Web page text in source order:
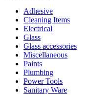
Adhesive
Cleaning Items
Electrical
Glass
Glass accessories
Miscellaneous
Paints
Plumbing
Power Tools
Sanitary Ware